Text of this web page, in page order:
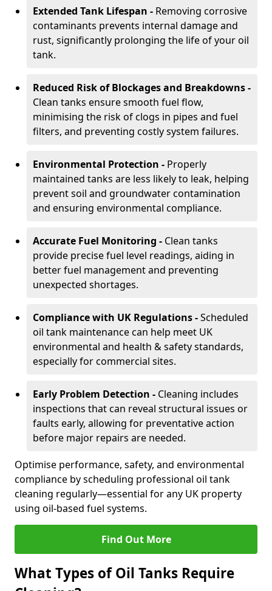
Extended Tank Lifespan - Removing corrosive
contaminants prevents internal damage and
rust, significantly prolonging the life of your oil
tank.
Reduced Risk of Blockages and Breakdowns -
Clean tanks ensure smooth fuel flow,
minimising the risk of clogs in pipes and fuel
filters, and preventing costly system failures.
Environmental Protection - Properly
maintained tanks are less likely to leak, helping
prevent soil and groundwater contamination
and ensuring environmental compliance.
Accurate Fuel Monitoring - Clean tanks
provide precise fuel level readings, aiding in
better fuel management and preventing
unexpected shortages.
Compliance with UK Regulations -Scheduled
oil tank maintenance can help meet UK
environmental and health & safety standards,
especially for commercial sites.
Early Problem Detection - Cleaning includes
inspections that can reveal structural issues or
faults early, allowing for preventative action
before major repairs are needed.
Optimise performance, safety, and environmental
compliance by scheduling professional oil tank
cleaning regularly—essential for any UK property
using oil-based fuel systems.
Find Out More
What Types of Oil Tanks Require